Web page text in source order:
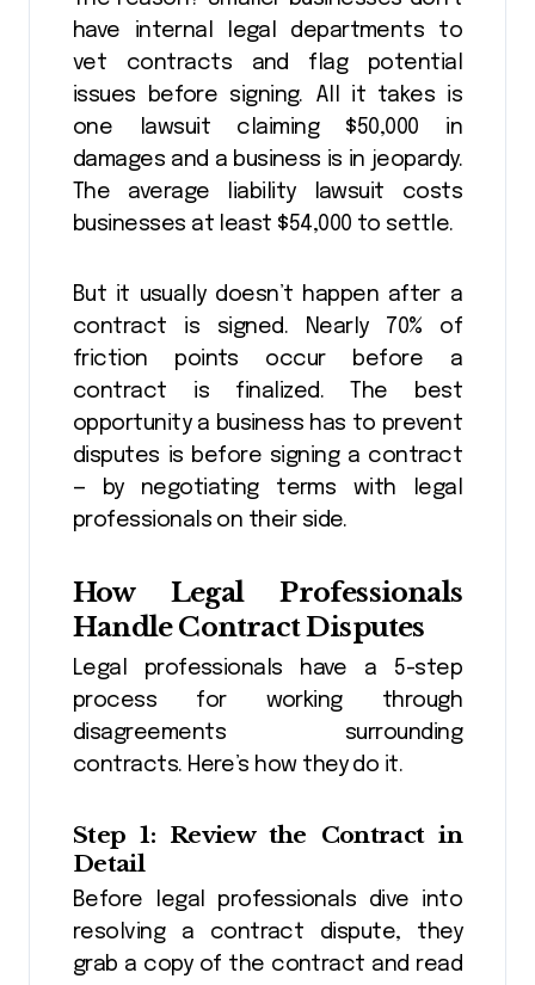
have internal legal departments to
vet contracts and flag potential
issues before signing. All it takes is
one lawsuit claiming $50,000 in
damages and a business is in jeopardy.
The average liability lawsuit costs
businesses at least $54,000 to settle.
But it usually doesn’t happen after a
contract is signed. Nearly 70% of
friction points occur before a
contract is finalized. The best
opportunity a business has to prevent
disputes is before signing a contract
— by negotiating terms with legal
professionals on their side.
How Legal Professionals
Handle Contract Disputes
Legal professionals have a 5-step
process for working through
disagreements surrounding
contracts. Here’s how they do it.
Step 1: Review the Contract in
Detail
Before legal professionals dive into
resolving a contract dispute, they
grab a copy of the contract and read